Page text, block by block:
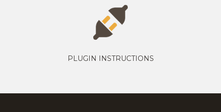
PLUGIN INSTRUCTIONS